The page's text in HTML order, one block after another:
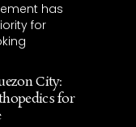
has
for
City:
for